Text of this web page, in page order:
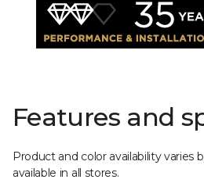
Features and
Product and color availability varies
available in all stores.